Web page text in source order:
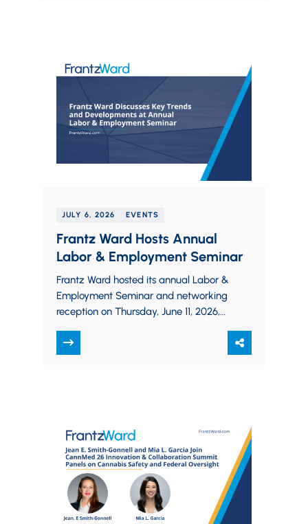
JULY 6, 2026 EVENTS
Frantz Ward Hosts Annual
Labor & Employment Seminar
Frantz Ward hosted its annual Labor &
Employment Seminar and networking
reception on Thursday, June 11, 2026,
Metroparks Zoo.…